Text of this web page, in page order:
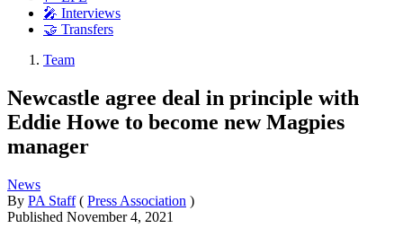
🎤 Interviews
🤝 Transfers
Team
Newcastle agree deal in principle with
Eddie Howe to become new Magpies
manager
News
By PA Staff ( Press Association )
Published November 4, 2021